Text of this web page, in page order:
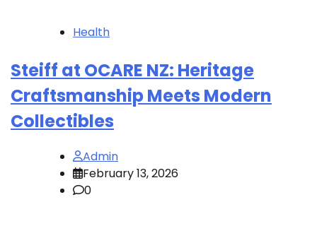
Health
Steiff at OCARE NZ: Heritage
Craftsmanship Meets Modern
Collectibles
Admin
February 13, 2026
0